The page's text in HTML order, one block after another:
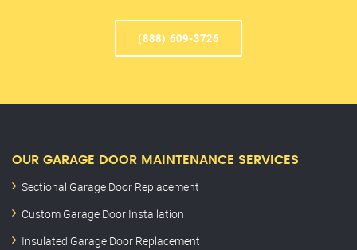
(888) 609-3726
OUR GARAGE DOOR MAINTENANCE SERVICES
Sectional Garage Door Replacement
Custom Garage Door Installation
Insulated Garage Door Replacement